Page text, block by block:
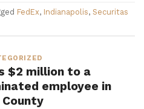
FedEx, Indianapolis, Securitas
$2 million to a
employee in
County